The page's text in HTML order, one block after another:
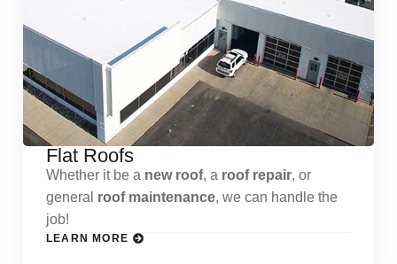
Flat Roofs
Whether it be a new roof, a roof repair, or
general roof maintenance, we can handle the
job!
LEARN MORE